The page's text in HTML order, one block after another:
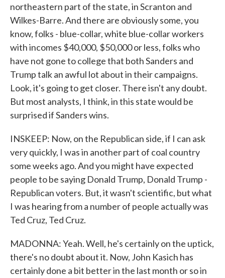
northeastern part of the state, in Scranton and
Wilkes-Barre. And there are obviously some, you
know, folks - blue-collar, white blue-collar workers
with incomes $40,000, $50,000 or less, folks who
have not gone to college that both Sanders and
Trump talk an awful lot about in their campaigns.
Look, it's going to get closer. There isn't any doubt.
But most analysts, I think, in this state would be
surprised if Sanders wins.
INSKEEP: Now, on the Republican side, if I can ask
very quickly, I was in another part of coal country
some weeks ago. And you might have expected
people to be saying Donald Trump, Donald Trump -
Republican voters. But, it wasn't scientific, but what
I was hearing from a number of people actually was
Ted Cruz, Ted Cruz.
MADONNA: Yeah. Well, he's certainly on the uptick,
there's no doubt about it. Now, John Kasich has
certainly done a bit better in the last month or so in